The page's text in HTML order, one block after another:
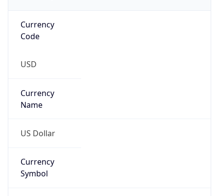
Currency
Code
USD
Currency
Name
US Dollar
Currency
Symbol